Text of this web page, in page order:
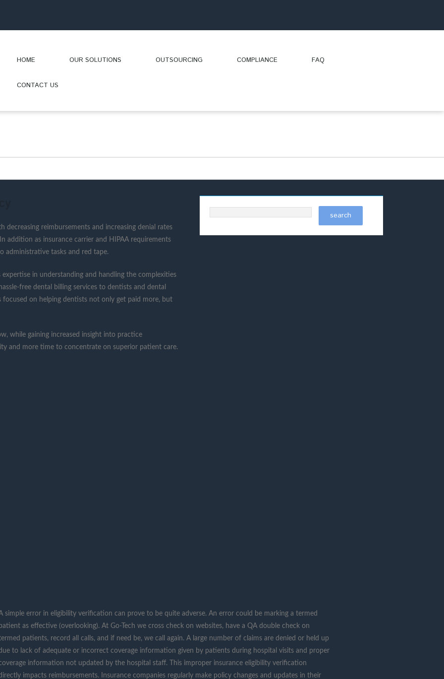
HOME OUR SOLUTIONS OUTSOURCING COMPLIANCE FAQ
CONTACT US
decreasing reimbursements and increasing denial rates
addition as insurance carrier and HIPAA requirements
administrative tasks and red tape.
expertise in understanding and handling the complexities
free dental billing services to dentists and dental
focused on helping dentists not only get paid more, but
while gaining increased insight into practice
and more time to concentrate on superior patient care.
simple error in eligibility verification can prove to be quite adverse. An error could be marking a termed
as effective (overlooking). At Go-Tech we cross check on websites, have a QA double check on
patients, record all calls, and if need be, we call again. A large number of claims are denied or held up
to lack of adequate or incorrect coverage information given by patients during hospital visits and proper
information not updated by the hospital staff. This improper insurance eligibility verification
impacts reimbursements. Insurance companies regularly make policy changes and updates in their